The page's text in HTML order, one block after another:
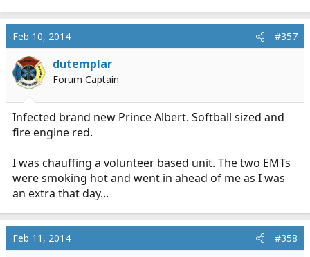
Feb 10, 2014 #357
dutemplar
Forum Captain
Infected brand new Prince Albert. Softball sized and
fire engine red.
I was chauffing a volunteer based unit. The two EMTs
were smoking hot and went in ahead of me as I was
an extra that day...
Feb 11, 2014 #358